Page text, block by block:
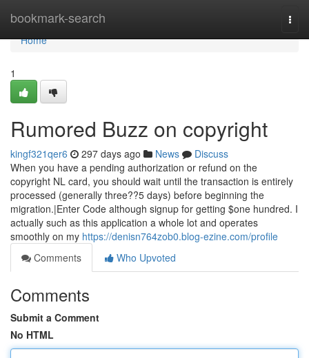
bookmark-search
Home
Home
1
Rumored Buzz on copyright
kingf321qer6 297 days ago News
Discuss
When you have a pending authorization or refund on the
copyright NL card, you should wait until the transaction is entirely
processed (generally three??5 days) before beginning the
migration.|Enter Code although signup for getting $one hundred. I
actually such as this application a whole lot and operates
smoothly on my https://denisn764zob0.blog-ezine.com/profile
Comments
Who Upvoted
Comments
Submit a Comment
No HTML